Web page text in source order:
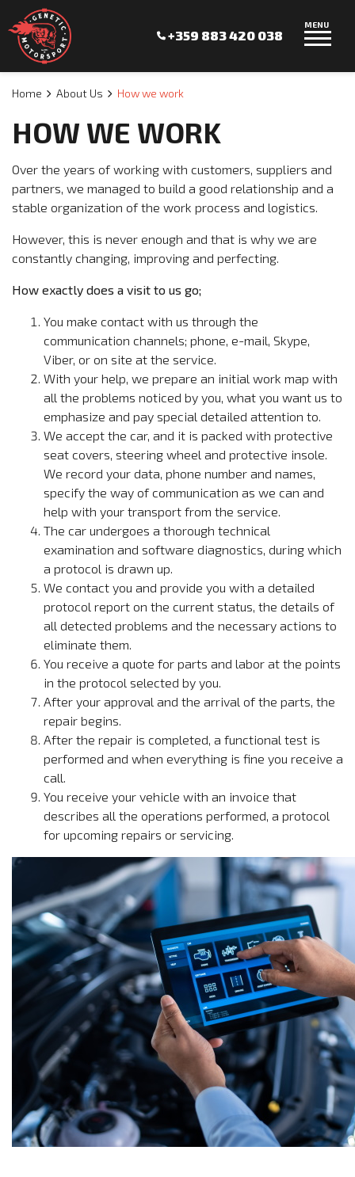
+359 883 420 038
MENU
Home About Us How we work
HOW WE WORK
Over the years of working with customers, suppliers and
partners, we managed to build a good relationship and a
stable organization of the work process and logistics.
However, this is never enough and that is why we are
constantly changing, improving and perfecting.
How exactly does a visit to us go;
You make contact with us through the
communication channels; phone, e-mail, Skype,
Viber, or on site at the service.
With your help, we prepare an initial work map with
all the problems noticed by you, what you want us to
emphasize and pay special detailed attention to.
We accept the car, and it is packed with protective
seat covers, steering wheel and protective insole.
We record your data, phone number and names,
specify the way of communication as we can and
help with your transport from the service.
The car undergoes a thorough technical
examination and software diagnostics, during which
a protocol is drawn up.
We contact you and provide you with a detailed
protocol report on the current status, the details of
all detected problems and the necessary actions to
eliminate them.
You receive a quote for parts and labor at the points
in the protocol selected by you.
After your approval and the arrival of the parts, the
repair begins.
After the repair is completed, a functional test is
performed and when everything is fine you receive a
call.
You receive your vehicle with an invoice that
describes all the operations performed, a protocol
for upcoming repairs or servicing.